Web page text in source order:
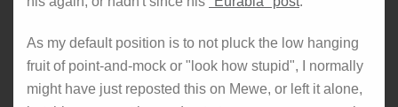
As my default position is to not pluck the low hanging
fruit of point-and-mock or "look how stupid", I normally
might have just reposted this on Mewe, or left it alone,